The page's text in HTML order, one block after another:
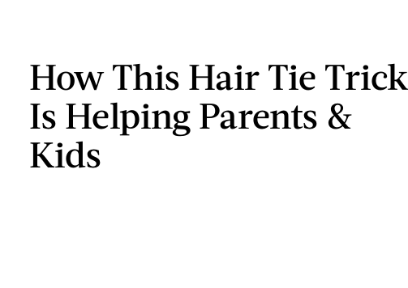
How This Hair Tie Trick
Is Helping Parents &
Kids